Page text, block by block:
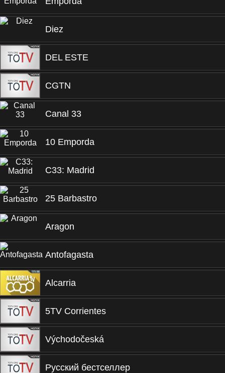
Diez
DEL ESTE
CGTN
Canal 33
10 Emporda
C33: Madrid
25 Barbastro
Aragon
Antofagasta
Alcarria
5TV Corrientes
Východočeská
Русский бестселлер